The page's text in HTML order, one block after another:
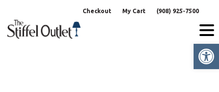
content
Checkout My Cart (908) 925-7500